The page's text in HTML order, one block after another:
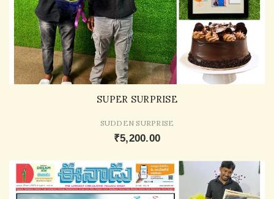
SUPER SURPRISE
SUDDEN SURPRISE
₹5,200.00